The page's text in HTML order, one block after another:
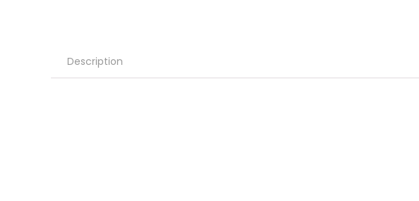
Description